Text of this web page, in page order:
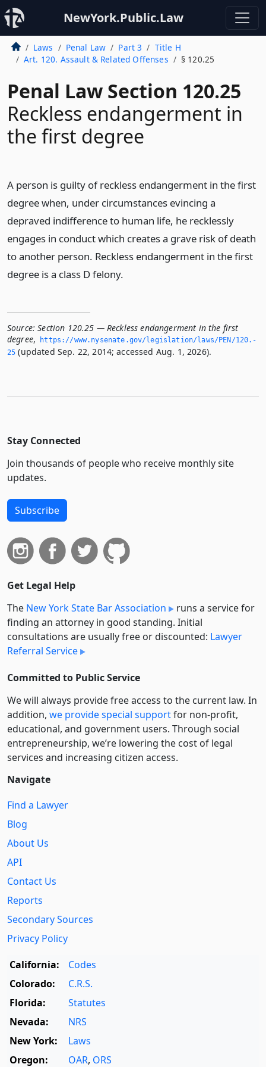
NewYork.Public.Law
Laws Penal Law Part 3
Title H
Art. 120. Assault & Related Offenses
§ 120.25
Penal Law Section 120.25
Reckless endangerment in
the first degree
A person is guilty of reckless endangerment in the first
degree when, under circumstances evincing a
depraved indifference to human life, he recklessly
engages in conduct which creates a grave risk of death
to another person. Reckless endangerment in the first
degree is a class D felony.
Source: Section 120.25 — Reckless endangerment in the first
degree,
https://www.­nysenate.­gov/legislation/laws/PEN/120.­
25 (updated Sep. 22, 2014; accessed Aug. 1, 2026).
Stay Connected
Join thousands of people who receive monthly site
updates.
Subscribe
Get Legal Help
The New York State Bar Association
runs a service for
finding an attorney in good standing. Initial
consultations are usually free or discounted: Lawyer
Referral Service
Committed to Public Service
We will always provide free access to the current law. In
addition, we provide special supportfor non-profit,
educational, and government users. Through social
entre­pre­neurship, we’re lowering the cost of legal
services and increasing citizen access.
Navigate
Find a Lawyer
Blog
About Us
API
Contact Us
Reports
Secondary Sources
Privacy Policy
California:
Codes
Colorado:
C.R.S.
Florida:
Statutes
Nevada:
NRS
New York:
Laws
Oregon:
OAR, ORS